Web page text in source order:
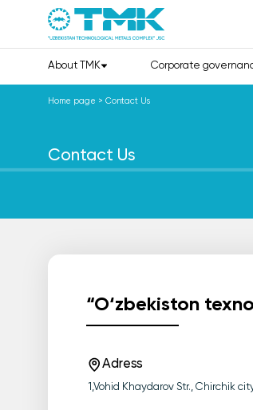
About TMK Corporate
Home page > Contact Us
Contact Us
“O‘zbekiston
Adress
1,Vohid Khaydarov Str., Chirchik